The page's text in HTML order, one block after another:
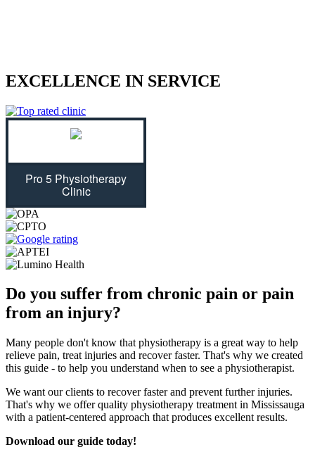
EXCELLENCE IN SERVICE
Pro 5 Physiotherapy
Clinic
Do you suffer from chronic pain or pain
from an injury?
Many people don't know that physiotherapy is a great way to help
relieve pain, treat injuries and recover faster. That's why we created
this guide - to help you understand when to see a physiotherapist.
We want our clients to recover faster and prevent further injuries.
That's why we offer quality physiotherapy treatment in Mississauga
with a patient-centered approach that produces excellent results.
Download our guide today!